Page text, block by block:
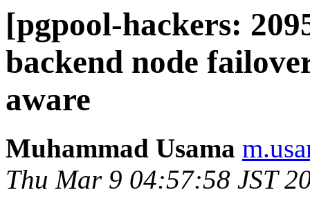
[pgpool-hackers:
backend node
aware
Muhammad Usama
Thu Mar 9 04:57:58 JST